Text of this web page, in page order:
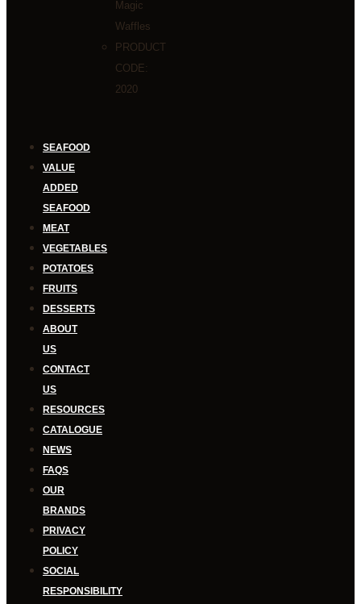
Magic
Waffles
PRODUCT
CODE:
2020
SEAFOOD
VALUE
ADDED
SEAFOOD
MEAT
VEGETABLES
POTATOES
FRUITS
DESSERTS
ABOUT
US
CONTACT
US
RESOURCES
CATALOGUE
NEWS
FAQS
OUR
BRANDS
PRIVACY
POLICY
SOCIAL
RESPONSIBILITY